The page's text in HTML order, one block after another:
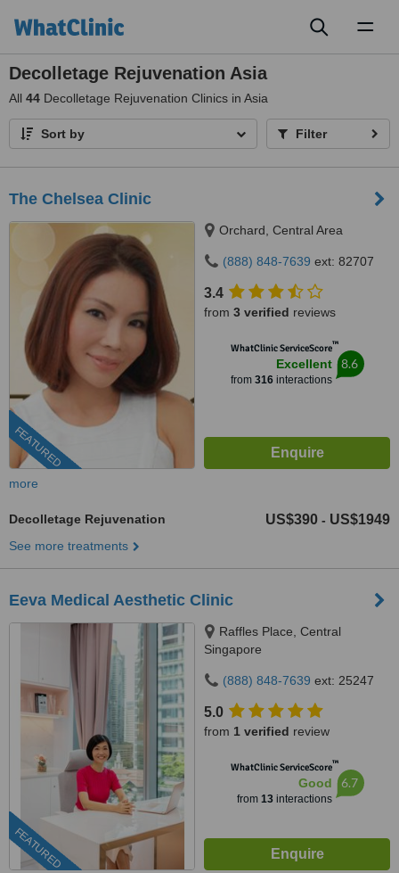
Decolletage Rejuvenation Asia
All 44 Decolletage Rejuvenation Clinics in Asia
Sort by Filter
The Chelsea Clinic
FEATURED
Orchard, Central Area
(888) 848-7639 ext: 82707
3.4
from 3 verified reviews
WhatClinic ServiceScore™
Excellent
from 316interactions
8.6
more
Decolletage Rejuvenation US$390 - US$1949
See more treatments
Eeva Medical Aesthetic Clinic
FEATURED
Raffles Place, Central
Singapore
(888) 848-7639 ext: 25247
5.0
from 1 verified review
WhatClinic ServiceScore™
Good
from 13interactions
6.7